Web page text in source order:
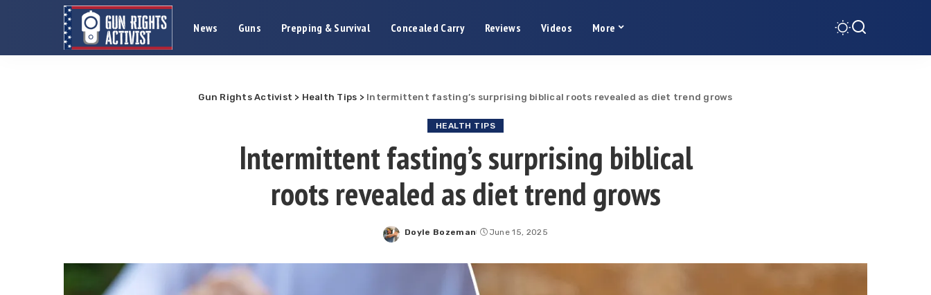
News Guns Prepping & Survival Concealed Carry Reviews Videos More
Gun Rights Activist > Health Tips > Intermittent fasting’s surprising biblical roots revealed as diet trend grows
HEALTH TIPS
Intermittent fasting’s surprising biblical
roots revealed as diet trend grows
Posted
Doyle Bozeman June 15, 2025